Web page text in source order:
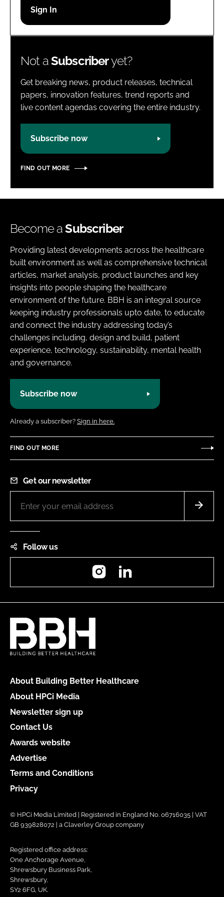
Password
Not aSubscriberyet?
Get breaking news, product releases, technical
papers, innovation features, trend reports and
live content agendas covering the entire industry.
Subscribe now
FIND OUT MORE
Become aSubscriber
Providing latest developments across the healthcare
built environment as well as comprehensive technical
articles, market analysis, product launches and key
insights into people shaping the healthcare
environment of the future. BBH is an integral source
keeping industry professionals upto date, to educate
and connect the industry addressing today’s
challenges including, design and build, patient
experience, technology, sustainability, mental health
and governance.
Subscribe now
Already a subscriber? Sign in here.
FIND OUT MORE
Get our newsletter
Follow us
Instagram
About Building Better Healthcare
About HPCi Media
Newsletter sign up
Contact Us
Awards website
Advertise
Terms and Conditions
Privacy
© HPCi Media Limited | Registered in England No. 06716035 | VAT
GB 939828072 | a Claverley Group company
Registered office address:
One Anchorage Avenue,
Shrewsbury Business Park,
Shrewsbury,
SY2 6FG, UK.